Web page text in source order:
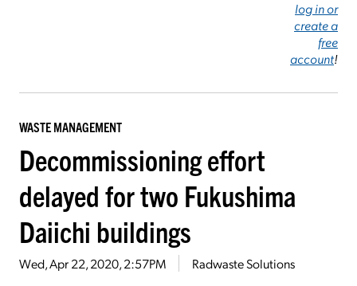
log in or
create a
free
account!
WASTE MANAGEMENT
Decommissioning effort
delayed for two Fukushima
Daiichi buildings
Wed, Apr 22, 2020, 2:57PM Radwaste Solutions